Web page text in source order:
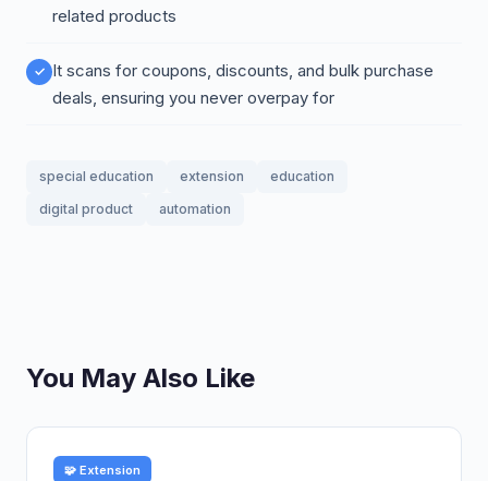
related products
It scans for coupons, discounts, and bulk purchase
deals, ensuring you never overpay for
special education extension
education
digital product
automation
You May Also Like
🧩 Extension